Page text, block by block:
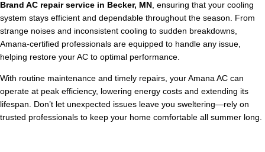
Brand AC repair service in Becker, MN , ensuring that your cooling
system stays efficient and dependable throughout the season. From
strange noises and inconsistent cooling to sudden breakdowns,
Amana-certified professionals are equipped to handle any issue,
helping restore your AC to optimal performance.
With routine maintenance and timely repairs, your Amana AC can
operate at peak efficiency, lowering energy costs and extending its
lifespan. Don’t let unexpected issues leave you sweltering—rely on
trusted professionals to keep your home comfortable all summer long.